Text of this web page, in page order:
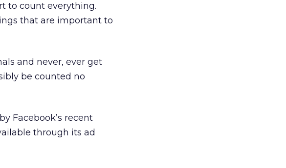
to count everything.
that are important to
and never, ever get
be counted no
Facebook’s recent
through its ad